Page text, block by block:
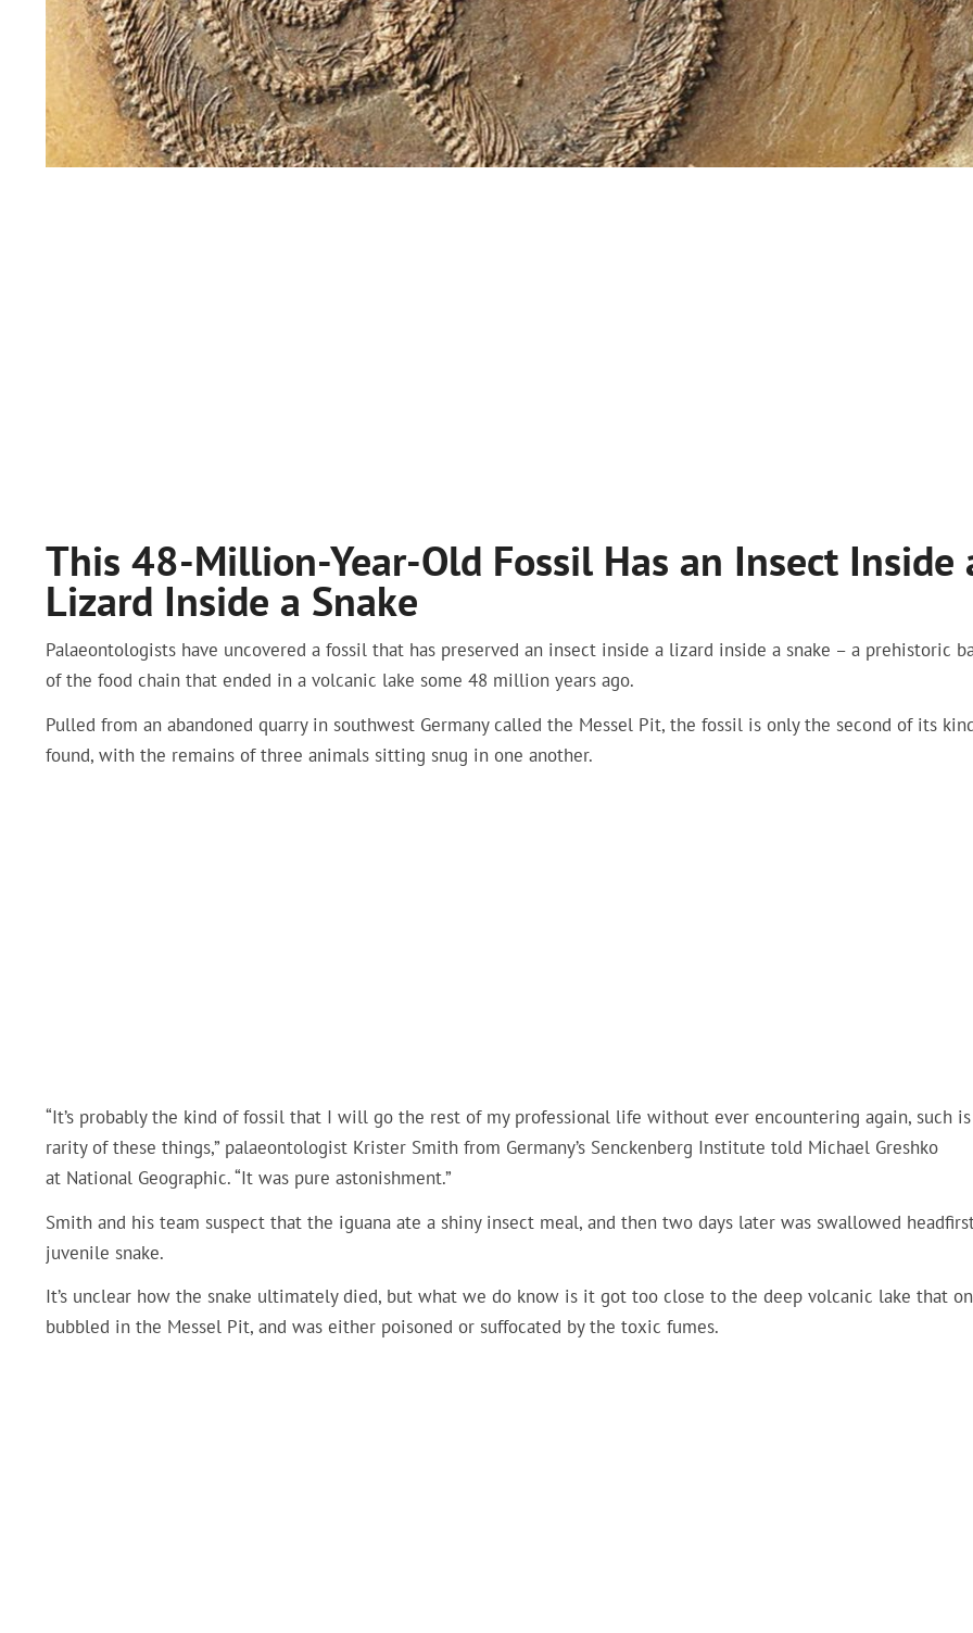
This 48-Million-Year-Old Fossil Has an Insect Inside
Lizard Inside a Snake
Palaeontologists have uncovered a fossil that has preserved an insect inside a lizard inside a snake – a prehistoric
of the food chain that ended in a volcanic lake some 48 million years ago.
Pulled from an abandoned quarry in southwest Germany called the Messel Pit, the fossil is only the second of its
found, with the remains of three animals sitting snug in one another.
“It’s probably the kind of fossil that I will go the rest of my professional life without ever encountering again, such
rarity of these things,” palaeontologist Krister Smith from Germany’s Senckenberg Institute told Michael Greshko
at National Geographic. “It was pure astonishment.”
Smith and his team suspect that the iguana ate a shiny insect meal, and then two days later was swallowed
juvenile snake.
It’s unclear how the snake ultimately died, but what we do know is it got too close to the deep volcanic lake that
bubbled in the Messel Pit, and was either poisoned or suffocated by the toxic fumes.